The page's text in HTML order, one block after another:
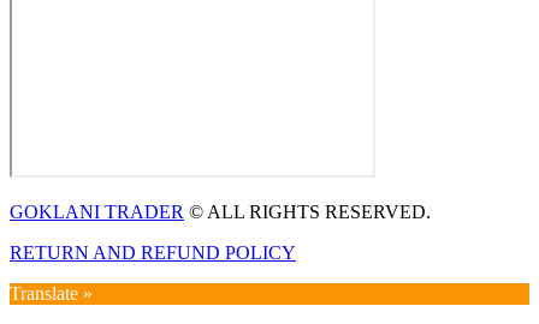
GOKLANI TRADER © ALL RIGHTS RESERVED.
RETURN AND REFUND POLICY
Translate »